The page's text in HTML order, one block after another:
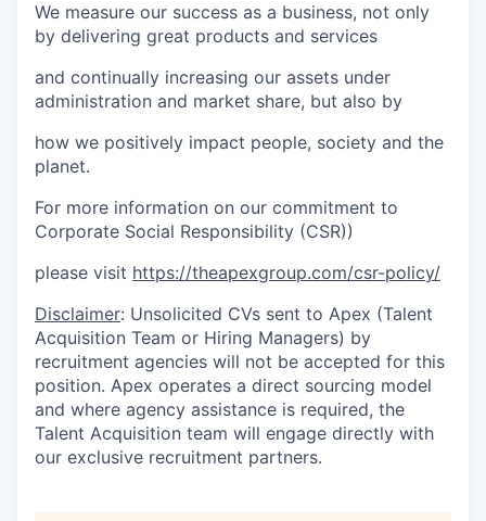
We measure our success as a business, not only
by delivering great products and services
and continually increasing our assets under
administration and market share, but also by
how we positively impact people, society and the
planet.
For more information on our commitment to
Corporate Social Responsibility (CSR))
please visit https://theapexgroup.com/csr-policy/
Disclaimer: Unsolicited CVs sent to Apex (Talent
Acquisition Team or Hiring Managers) by
recruitment agencies will not be accepted for this
position. Apex operates a direct sourcing model
and where agency assistance is required, the
Talent Acquisition team will engage directly with
our exclusive recruitment partners.